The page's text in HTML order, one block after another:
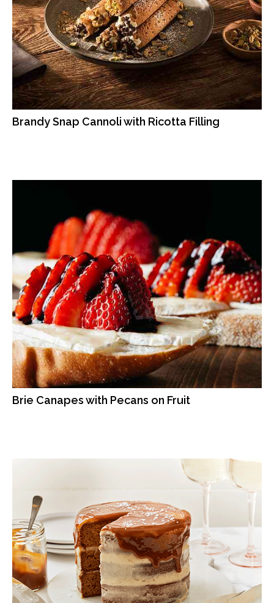
Brandy Snap Cannoli with Ricotta Filling
Brie Canapes with Pecans on Fruit